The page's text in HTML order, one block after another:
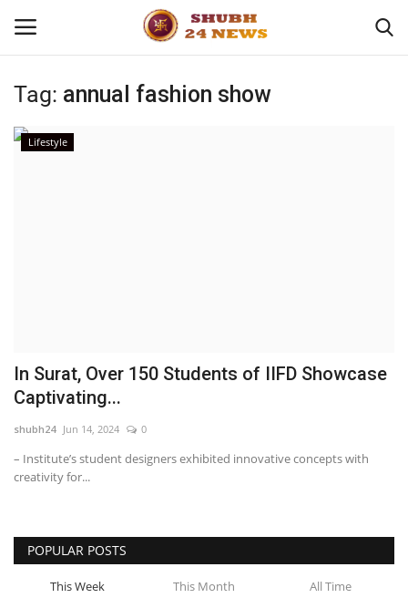
Home
Entertainment
National
Press Release
Tag: annual fashion show
Lifestyle
In Surat, Over 150 Students of IIFD Showcase
Captivating...
shubh24 Jun 14, 2024 0
– Institute’s student designers exhibited innovative concepts with
creativity for...
POPULAR POSTS
This Week This Month All Time